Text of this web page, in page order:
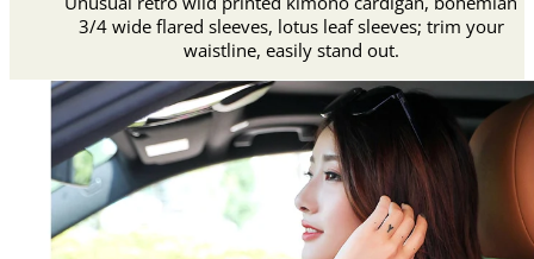
3/4 wide flared sleeves, lotus leaf sleeves; trim your
waistline, easily stand out.